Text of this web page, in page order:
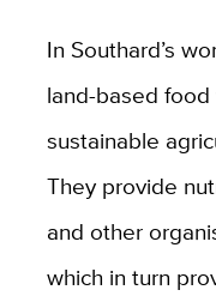
In Southard’s
land-based
sustainable
They provide
and other
which in turn